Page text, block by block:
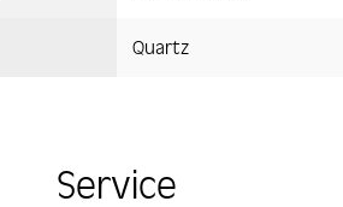
Quartz
Service